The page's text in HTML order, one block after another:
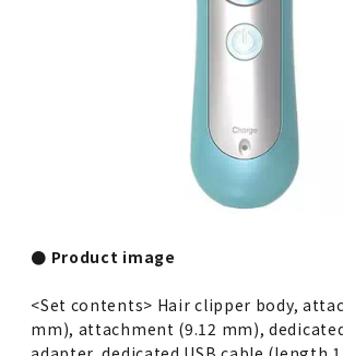
● Product image
<Set contents> Hair clipper body,
mm), attachment (9.12 mm),